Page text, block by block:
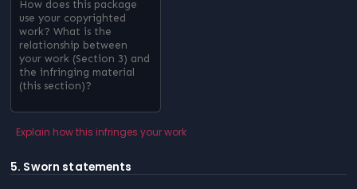
Explain how this infringes your work
5. Sworn statements